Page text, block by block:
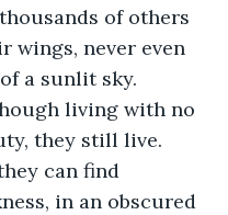
of others
wings, never even
a sunlit sky.
living with no
they still live.
can find
in an obscured